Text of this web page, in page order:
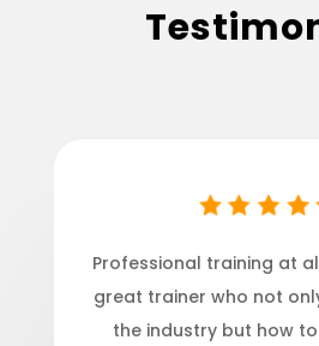
Professional training at
great trainer who not onl
the industry but how